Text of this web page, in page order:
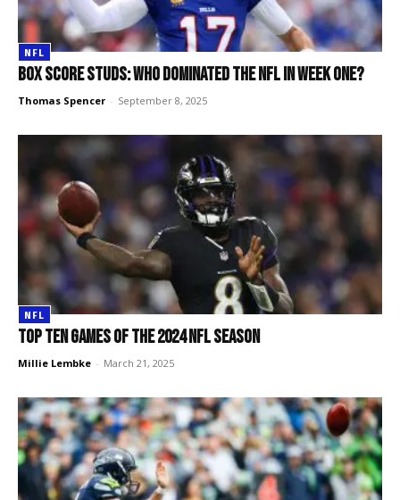
NFL
Box score studs: Who dominated the NFL in week one?
Thomas Spencer - September 8, 2025
NFL
Top TEN games of the 2024 NFL season
Millie Lembke - March 21, 2025